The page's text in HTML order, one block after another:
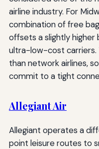
airline industry. For
combination of free
offsets a slightly
ultra-low-cost carriers.
than network airlines,
commit to a tight
Allegiant Air
Allegiant operates a
point leisure routes to